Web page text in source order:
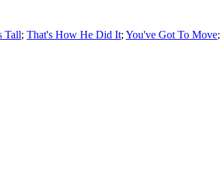
Tall; That's How He Did It; You've Got To Move;